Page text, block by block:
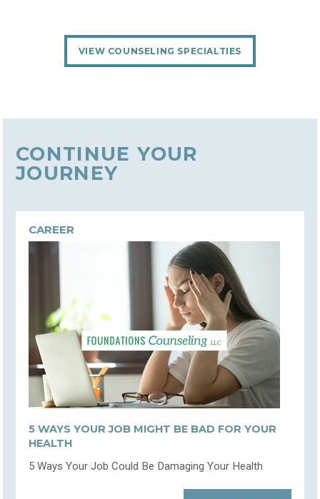
VIEW COUNSELING SPECIALTIES
CONTINUE YOUR
JOURNEY
CAREER
5 WAYS YOUR JOB MIGHT BE BAD FOR YOUR
HEALTH
5 Ways Your Job Could Be Damaging Your Health